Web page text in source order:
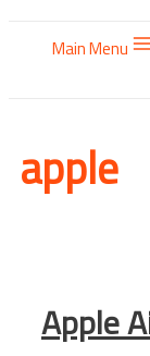
Main Menu
apple
Apple